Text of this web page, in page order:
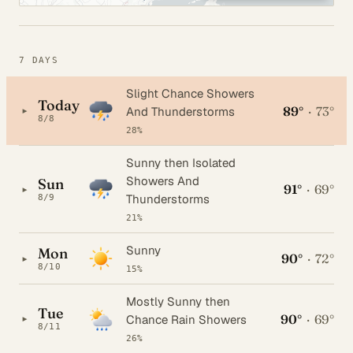
7 DAYS
▸ Today
8/8
Slight Chance Showers
And Thunderstorms
28%
89° · 73°
▸ Sun
8/9
Sunny then Isolated
Showers And
Thunderstorms
21%
91° · 69°
▸ Mon
8/10
Sunny
15%
90° · 72°
▸ Tue
8/11
Mostly Sunny then
Chance Rain Showers
26%
90° · 69°